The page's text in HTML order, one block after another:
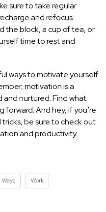
sure to take regular
and refocus.
the block, a cup of tea, or
time to rest and
ways to motivate yourself
motivation is a
nurtured. Find what
forward. And hey, if you’re
be sure to check out
and productivity
Ways Work